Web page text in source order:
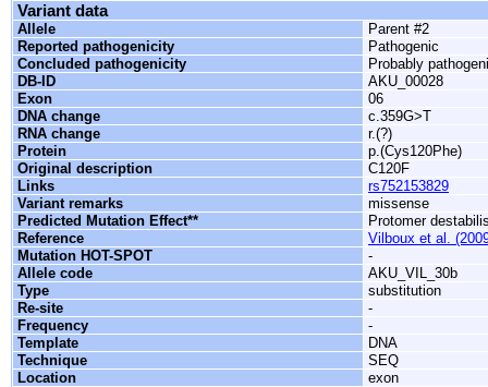
Variant data
Allele
Parent #2
Reported pathogenicity
Pathogenic
Concluded pathogenicity
Probably
DB-ID
AKU_00028
Exon
06
DNA change
c.359G>T
RNA change
r.(?)
Protein
p.(Cys120Phe)
Original description
C120F
Links
rs752153829
Variant remarks
missense
Predicted Mutation Effect**
Protomer
Reference
Vilboux et al.
Mutation HOT-SPOT
-
Allele code
AKU_VIL_30b
Type
substitution
Re-site
-
Frequency
-
Template
DNA
Technique
SEQ
Location
exon